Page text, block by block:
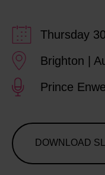
Thursday
Brighton |
Prince
DOWNLOAD